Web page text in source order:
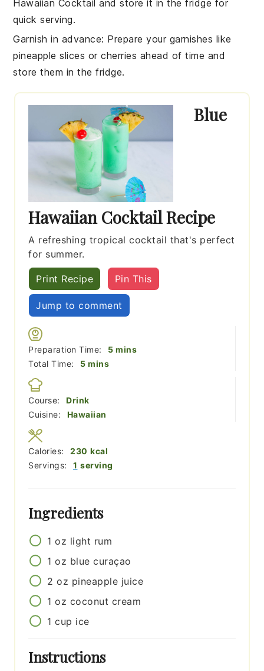
Hawaiian Cocktail and store it in the fridge for
quick serving.
Garnish in advance: Prepare your garnishes like
pineapple slices or cherries ahead of time and
store them in the fridge.
Blue
Hawaiian Cocktail Recipe
A refreshing tropical cocktail that's perfect
for summer.
Print Recipe Pin This
Jump to comment
Preparation Time: 5minutes
mins
Total Time:
5minutes
mins
Course:
Drink
Cuisine:
Hawaiian
Servings: 1 serving
Calories: 230 kcal
Ingredients
1 oz light rum
1 oz blue curaçao
2 oz pineapple juice
1 oz coconut cream
1 cup ice
Instructions